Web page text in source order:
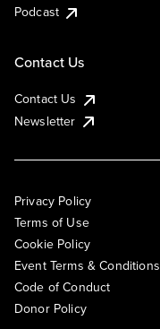
Podcast
Contact Us
Contact Us
Newsletter
Privacy Policy
Terms of Use
Cookie Policy
Event Terms & Conditions
Code of Conduct
Donor Policy